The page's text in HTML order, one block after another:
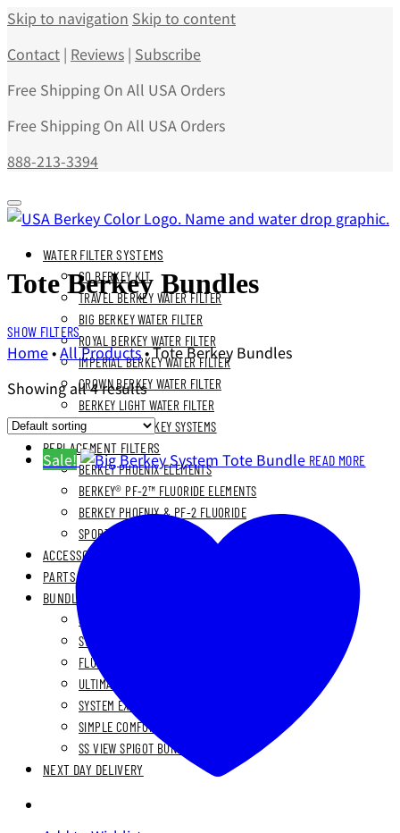
Skip to navigation Skip to content
Contact | Reviews | Subscribe
Free Shipping On All USA Orders
Free Shipping On All USA Orders
888-213-3394
WATER FILTER SYSTEMS
GO BERKEY KIT
TRAVEL BERKEY WATER FILTER
BIG BERKEY WATER FILTER
ROYAL BERKEY WATER FILTER
IMPERIAL BERKEY WATER FILTER
CROWN BERKEY WATER FILTER
BERKEY LIGHT WATER FILTER
BLEMISHED BERKEY SYSTEMS
REPLACEMENT FILTERS
BERKEY PHOENIX ELEMENTS
BERKEY® PF-2™ FLUORIDE ELEMENTS
BERKEY PHOENIX & PF-2 FLUORIDE
SPORT BERKEY® ELEMENT
ACCESSORIES
PARTS
BUNDLES
STAINLESS STEEL BUNDLES
STAINLESS STAND BUNDLES
FLUORIDE FREE BUNDLES
ULTIMATE LIVING BUNDLES
SYSTEM EXPLORER BUNDLES
SIMPLE COMFORTS BUNDLES
SS VIEW SPIGOT BUNDLES
NEXT DAY DELIVERY
Tote Berkey Bundles
SHOW FILTERS
Home•All Products•Tote Berkey Bundles
Showing all 4 results
Sale! READ MORE